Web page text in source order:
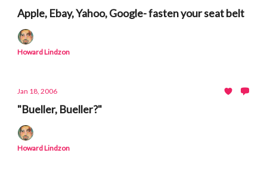
Apple, Ebay, Yahoo, Google- fasten your seat belt
Howard Lindzon
Jan 18, 2006
"Bueller, Bueller?"
Howard Lindzon